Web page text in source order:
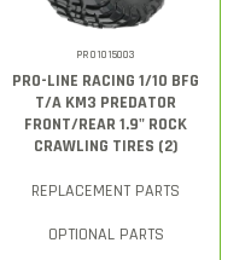
PRO1015003
PRO-LINE RACING 1/10 BFG
T/A KM3 PREDATOR
FRONT/REAR 1.9" ROCK
CRAWLING TIRES (2)
REPLACEMENT PARTS
OPTIONAL PARTS